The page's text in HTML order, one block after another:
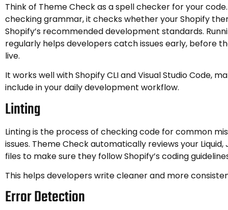
Think of Theme Check as a spell checker for your
checking grammar, it checks whether your Shopify
Shopify’s recommended development standards.
regularly helps developers catch issues early, before
live.
It works well with Shopify CLI and Visual Studio Code,
include in your daily development workflow.
Linting
Linting is the process of checking code for common
issues. Theme Check automatically reviews your Liquid,
files to make sure they follow Shopify’s coding
This helps developers write cleaner and more
Error Detection